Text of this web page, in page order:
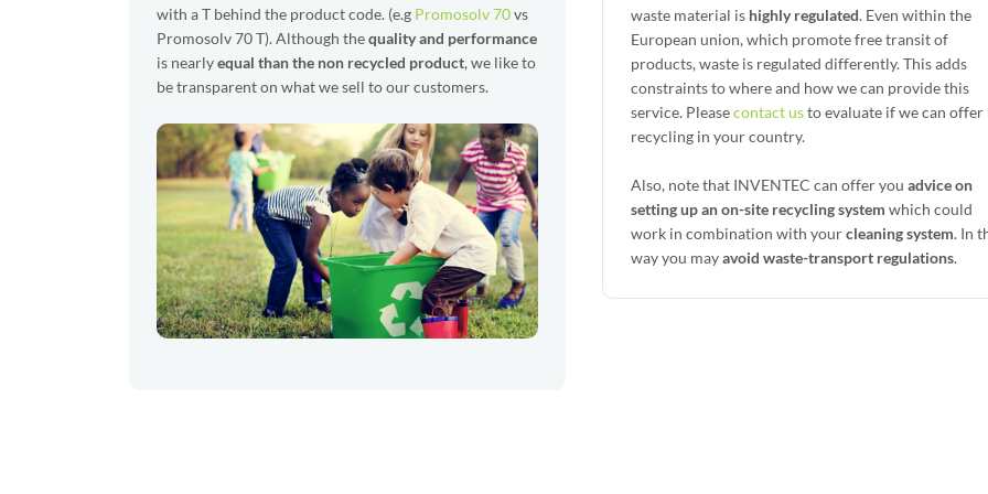
with a T behind the product code. (e.g Promosolv 70vs
Promosolv 70 T). Although thequality and performance
is nearlyequal than the non recycled product, we like to
be transparent on what we sell to our customers.
waste material is highly regulated. Even within the
European union, which promote free transit of
products, waste is regulated differently. This adds
constraints to where and how we can provide this
service. Pleasecontact usto evaluate if we can offer
recycling in your country.
Also, note that INVENTEC can offer you advice on
setting up an on-site recycling system which could
work in combination with yourcleaning system. In
way you mayavoid waste-transport regulations.